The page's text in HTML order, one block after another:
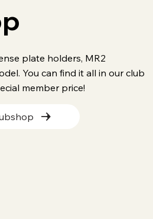
plate holders, MR2
You can find it all in our club
member price!